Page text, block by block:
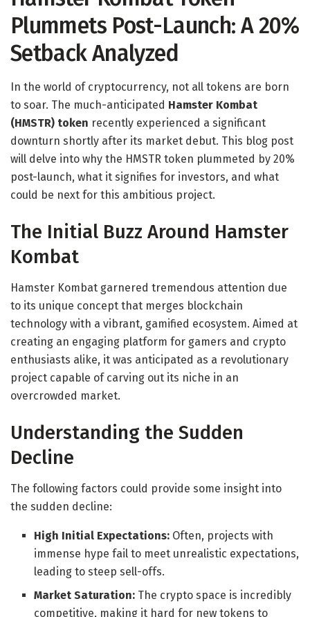
Plummets Post-Launch: A 20%
Setback Analyzed
In the world of cryptocurrency, not all tokens are born
to soar. The much-anticipated Hamster Kombat
(HMSTR) token recently experienced a significant
downturn shortly after its market debut. This blog post
will delve into why the HMSTR token plummeted by 20%
post-launch, what it signifies for investors, and what
could be next for this ambitious project.
The Initial Buzz Around Hamster
Kombat
Hamster Kombat garnered tremendous attention due
to its unique concept that merges blockchain
technology with a vibrant, gamified ecosystem. Aimed at
creating an engaging platform for gamers and crypto
enthusiasts alike, it was anticipated as a revolutionary
project capable of carving out its niche in an
overcrowded market.
Understanding the Sudden
Decline
The following factors could provide some insight into
the sudden decline:
High Initial Expectations: Often, projects with
immense hype fail to meet unrealistic expectations,
leading to steep sell-offs.
Market Saturation: The crypto space is incredibly
competitive, making it hard for new tokens to